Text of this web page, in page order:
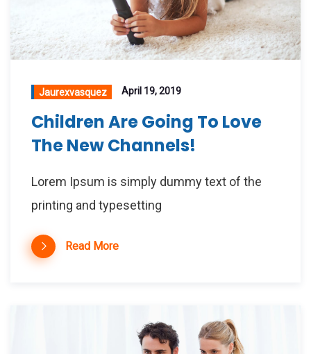
Jaurexvasquez April 19, 2019
Children Are Going To Love
The New Channels!
Lorem Ipsum is simply dummy text of the
printing and typesetting
Read More